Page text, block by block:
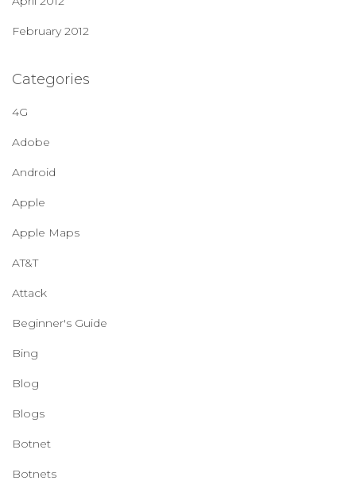
February 2012
Categories
4G
Adobe
Android
Apple
Apple Maps
AT&T
Attack
Beginner's Guide
Bing
Blog
Blogs
Botnet
Botnets